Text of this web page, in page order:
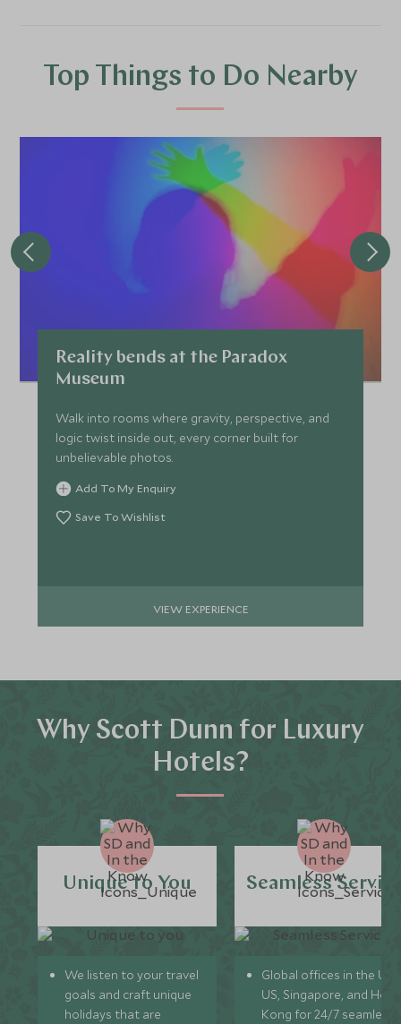
Top Things to Do Nearby
Reality bends at the Paradox
Museum
Walk into rooms where gravity, perspective, and
logic twist inside out, every corner built for
unbelievable photos.
Add To My Enquiry
Save To Wishlist
VIEW EXPERIENCE
Why Scott Dunn for Luxury
Hotels?
Unique to You
We listen to your travel
goals and craft unique
holidays that are
Seamless
Global offices in the UK,
US, Singapore, and
Kong for 24/7 seamless